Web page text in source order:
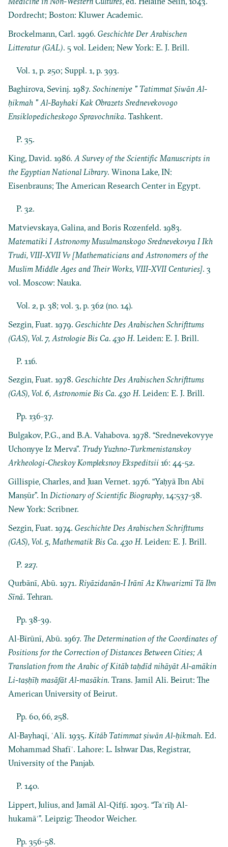
Dordrecht; Boston: Kluwer Academic.
Brockelmann, Carl. 1996.Geschichte Der Arabischen
Litteratur (GAL). 5 vol. Leiden; New York: E. J. Brill.
Vol. 1, p. 250; Suppl. 1, p. 393.
Baghirova, Sevinj. 1987.Sochineniye " Tatimmat Ṣiwān Al-
ḥikmah " Al-Bayhaki Kak Obrazets Srednevekovogo
Ensiklopedicheskogo Spravochnika. Tashkent.
P. 35.
King, David. 1986.A Survey of the Scientific Manuscripts in
the Egyptian National Library. Winona Lake, IN:
Eisenbrauns; The American Research Center in Egypt.
P. 32.
Matvievskaya, Galina, and Boris Rozenfeld. 1983.
Matematiki I Astronomy Musulmanskogo Srednevekovya I Ikh
Trudi, VIII-XVII Vv [Mathematicians and Astronomers of the
Muslim Middle Ages and Their Works, VIII-XVII Centuries]. 3
vol. Moscow: Nauka.
Vol. 2, p. 38; vol. 3, p. 362 (no. 14).
Sezgin, Fuat. 1979.Geschichte Des Arabischen Schrifttums
(GAS), Vol. 7, Astrologie Bis Ca. 430 H. Leiden: E. J. Brill.
P. 116.
Sezgin, Fuat. 1978.Geschichte Des Arabischen Schrifttums
(GAS), Vol. 6, Astronomie Bis Ca. 430 H. Leiden: E. J. Brill.
Pp. 136-37.
Bulgakov, P.G., and B.A. Vahabova. 1978. “Srednevekovyye
Uchonyye Iz Merva”. Trudy Yuzhno-Turkmenistanskoy
Arkheologi-Cheskoy Kompleksnoy Ekspeditsii 16: 44-52.
Gillispie, Charles, and Juan Vernet. 1976. “Yaḥyā Ibn Abī
Manṣūr”. In Dictionary of Scientific Biography, 14:537-38.
New York: Scribner.
Sezgin, Fuat. 1974.Geschichte Des Arabischen Schrifttums
(GAS), Vol. 5, Mathematik Bis Ca. 430 H. Leiden: E. J. Brill.
P. 227.
Qurbānī, Abū. 1971.Riyāzidanān-I Irānī Az Khwarizmī Tā Ibn
Sīnā. Tehran.
Pp. 38-39.
Al-Bīrūnī, Abū. 1967. The Determination of the Coordinates of
Positions for the Correction of Distances Between Cities; A
Translation from the Arabic of Kitāb taḥdīd nihāyāt Al-amākin
Li-taṣḥīḥ masāfāt Al-masākin. Trans. Jamil Ali. Beirut: The
American University of Beirut.
Pp. 60, 66, 258.
Al-Bayhaqī, ʿAlī. 1935. Kitāb Tatimmat ṣiwān Al-ḥikmah. Ed.
Mohammad Shafīʿ. Lahore: L. Ishwar Das, Registrar,
University of the Panjab.
P. 140.
Lippert, Julius, and Jamāl Al-Qifṭī. 1903. “Taʾrīḫ Al-
hukamāʾ”. Leipzig: Theodor Weicher.
Pp. 356-58.